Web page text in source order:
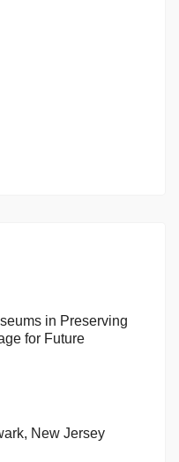
in Preserving
for Future
New Jersey